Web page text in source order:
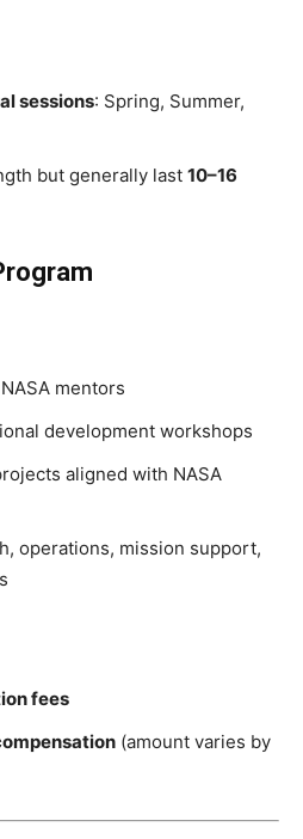
sessions: Spring, Summer,
but generally last 10–16
mentors
development workshops
aligned with NASA
operations, mission support,
fees
(amount varies by